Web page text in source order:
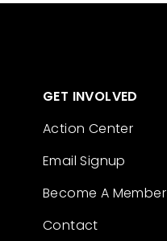
GET INVOLVED
Action Center
Email Signup
Become A Member
Contact